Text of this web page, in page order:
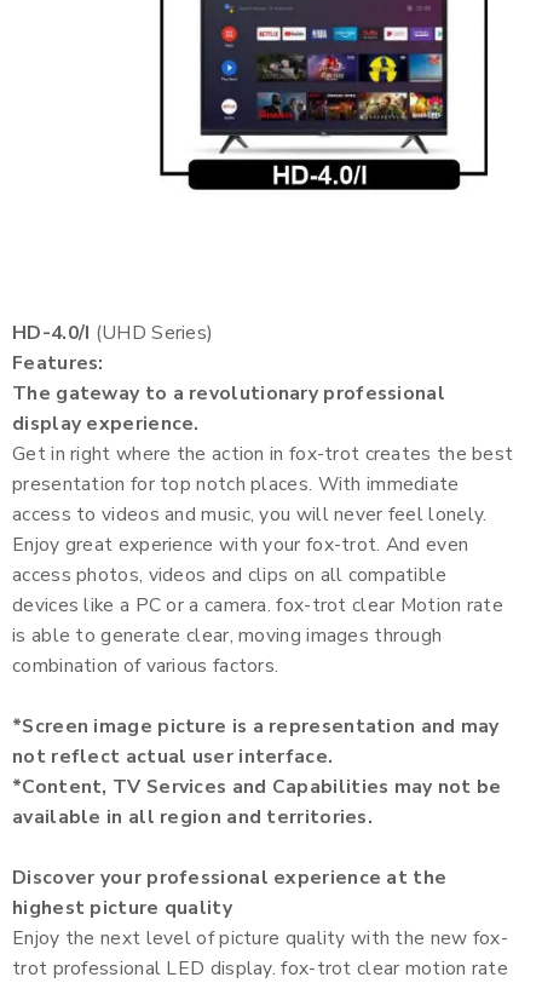
HD-4.0/I (UHD Series)
Features:
The gateway to a revolutionary professional
display experience.
Get in right where the action in fox-trot creates the best
presentation for top notch places. With immediate
access to videos and music, you will never feel lonely.
Enjoy great experience with your fox-trot. And even
access photos, videos and clips on all compatible
devices like a PC or a camera. fox-trot clear Motion rate
is able to generate clear, moving images through
combination of various factors.
*Screen image picture is a representation and may
not reflect actual user interface.
*Content, TV Services and Capabilities may not be
available in all region and territories.
Discover your professional experience at the
highest picture quality
Enjoy the next level of picture quality with the new fox-
trot professional LED display. fox-trot clear motion rate